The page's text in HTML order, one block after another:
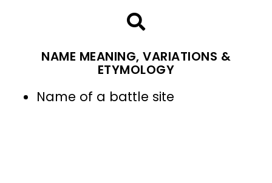
NAME MEANING, VARIATIONS &
ETYMOLOGY
Name of a battle site